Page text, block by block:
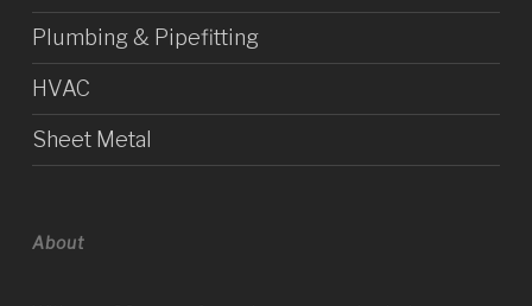
Plumbing & Pipefitting
HVAC
Sheet Metal
About